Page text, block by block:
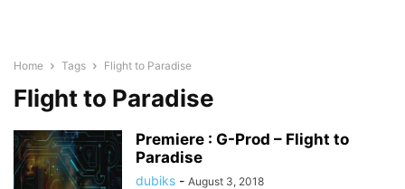
Home Tags Flight to Paradise
Flight to Paradise
Premiere : G-Prod – Flight to
Paradise
dubiks - August 3, 2018